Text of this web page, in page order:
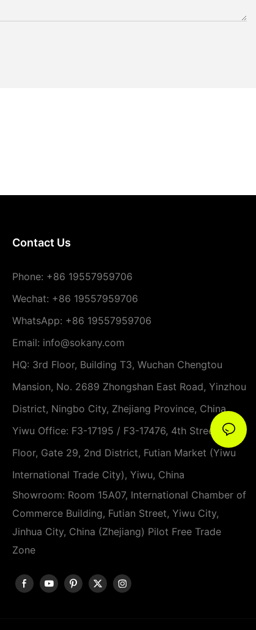
Contact Us
Phone: +86 19557959706
Wechat: +86 19557959706
WhatsApp: +86 19557959706
Email: info@sokany.com
HQ: 3rd Floor, Building T3, Wuchan Chengtou
Mansion, No. 2689 Zhongshan East Road, Yinzhou
District, Ningbo City, Zhejiang Province, China
Yiwu Office: F3-17195 / F3-17476, 4th Street, 3rd
Floor, Gate 29, 2nd District, Futian Market (Yiwu
International Trade City), Yiwu, China
Showroom: Room 15A07, International Chamber of
Commerce Building, Futian Street, Yiwu City,
Jinhua City, China (Zhejiang) Pilot Free Trade
Zone